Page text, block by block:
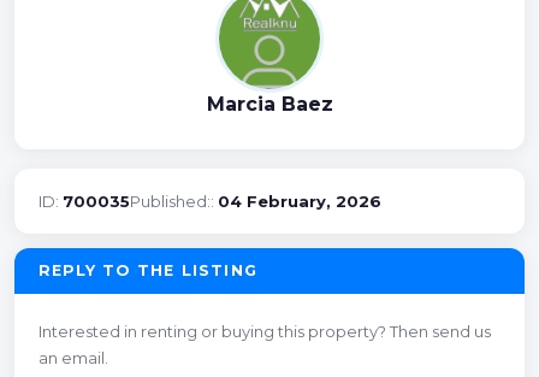
Marcia Baez
ID: 700035Published:: 04 February, 2026
REPLY TO THE LISTING
Interested in renting or buying this property? Then send us
an email.